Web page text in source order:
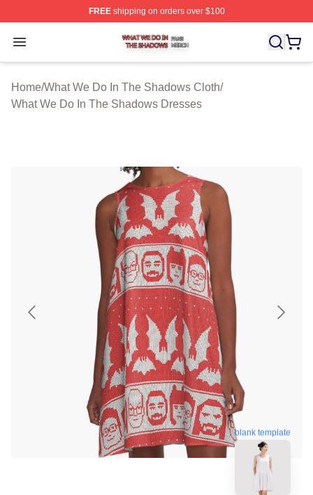
FREEshipping on orders over $100
Open menu
What We Do In The Shadows Shop ⚡️ Officially
Home/What We Do In The Shadows Cloth/
What We Do In The Shadows Dresses
blank template